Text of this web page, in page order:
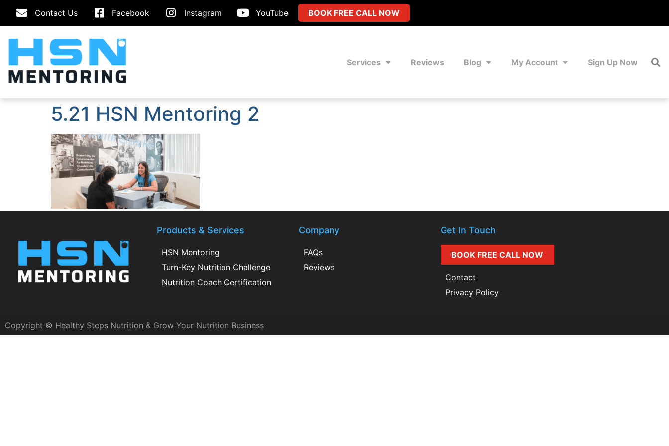
Contact Us Facebook Instagram YouTube BOOK FREE CALL NOW
Services Reviews Blog My Account Sign Up Now
5.21 HSN Mentoring 2
Products & Services
HSN Mentoring
Turn-Key Nutrition Challenge
Nutrition Coach Certification
Company
FAQs
Reviews
Get In Touch
BOOK FREE CALL NOW
Contact
Privacy Policy
Copyright © Healthy Steps Nutrition & Grow Your Nutrition Business